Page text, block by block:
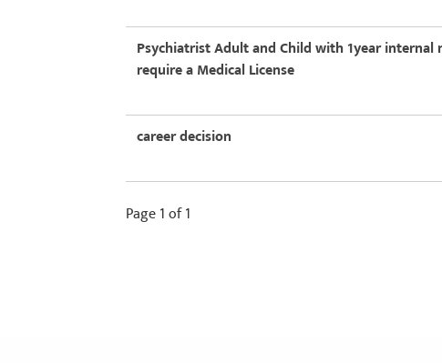
Psychiatrist Adult and Child with 1year
require a Medical License
career decision
Page 1 of 1